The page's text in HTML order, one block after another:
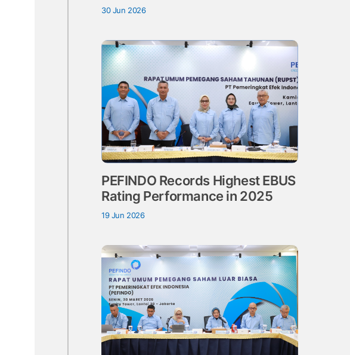
30 Jun 2026
PEFINDO Records Highest EBUS
Rating Performance in 2025
19 Jun 2026